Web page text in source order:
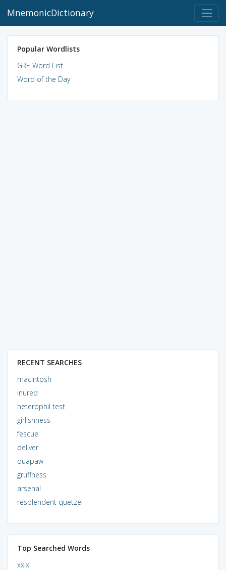
MnemonicDictionary
Popular Wordlists
GRE Word List
Word of the Day
RECENT SEARCHES
macintosh
inured
heterophil test
girlishness
fescue
deliver
quapaw
gruffness
arsenal
resplendent quetzel
Top Searched Words
xxix